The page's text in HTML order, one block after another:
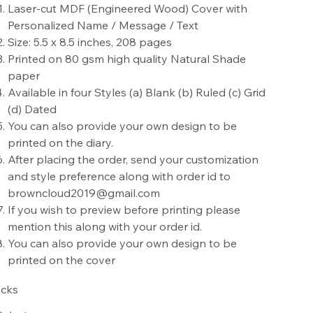
Laser-cut MDF (Engineered Wood) Cover with
Personalized Name / Message / Text
Size: 5.5 x 8.5 inches, 208 pages
Printed on 80 gsm high quality Natural Shade
paper
Available in four Styles (a) Blank (b) Ruled (c) Grid
(d) Dated
You can also provide your own design to be
printed on the diary.
After placing the order, send your customization
and style preference along with order id to
browncloud2019@gmail.com
If you wish to preview before printing please
mention this along with your order id.
You can also provide your own design to be
printed on the cover